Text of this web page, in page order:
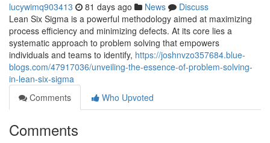
lucywimq903413 81 days ago News
Discuss
Lean Six Sigma is a powerful methodology aimed at maximizing
process efficiency and minimizing defects. At its core lies a
systematic approach to problem solving that empowers
individuals and teams to identify, https://joshnvzo357684.blue-
blogs.com/47917036/unveiling-the-essence-of-problem-solving-
in-lean-six-sigma
Comments
Who Upvoted
Comments